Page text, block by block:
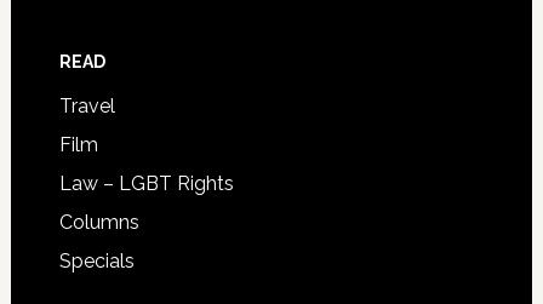
READ
Travel
Film
Law – LGBT Rights
Columns
Specials